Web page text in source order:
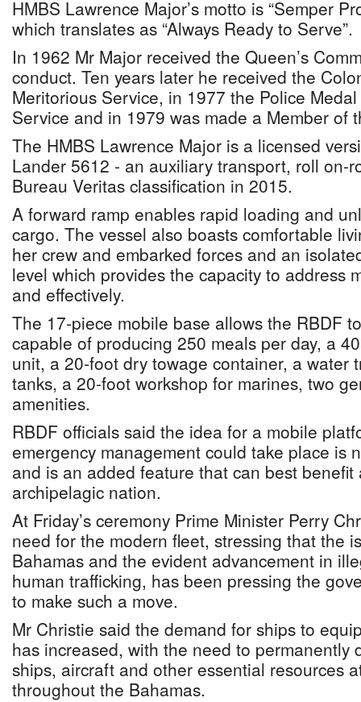
HMBS Lawrence Major’s motto is “Semper
which translates as “Always Ready to Serve”.
In 1962 Mr Major received the Queen’s
conduct. Ten years later he received the
Meritorious Service, in 1977 the Police
Service and in 1979 was made a Member of
The HMBS Lawrence Major is a licensed
Lander 5612 - an auxiliary transport, roll on-
Bureau Veritas classification in 2015.
A forward ramp enables rapid loading and
cargo. The vessel also boasts comfortable
her crew and embarked forces and an
level which provides the capacity to address
and effectively.
The 17-piece mobile base allows the RBDF
capable of producing 250 meals per day, a
unit, a 20-foot dry towage container, a water
tanks, a 20-foot workshop for marines, two
amenities.
RBDF officials said the idea for a mobile
emergency management could take place is
and is an added feature that can best benefit
archipelagic nation.
At Friday’s ceremony Prime Minister Perry
need for the modern fleet, stressing that the
Bahamas and the evident advancement in
human trafficking, has been pressing the
to make such a move.
Mr Christie said the demand for ships to
has increased, with the need to permanently
ships, aircraft and other essential resources
throughout the Bahamas.